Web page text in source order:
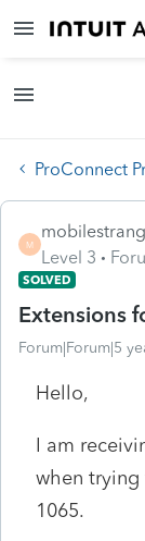
ProConnect
M
Level 3
SOLVED
Extensions
Forum|Forum|5
Hello,
I am
when trying
1065.